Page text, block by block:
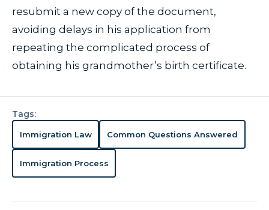
resubmit a new copy of the document,
avoiding delays in his application from
repeating the complicated process of
obtaining his grandmother’s birth certificate.
Tags:
Immigration Law Common Questions Answered
Immigration Process